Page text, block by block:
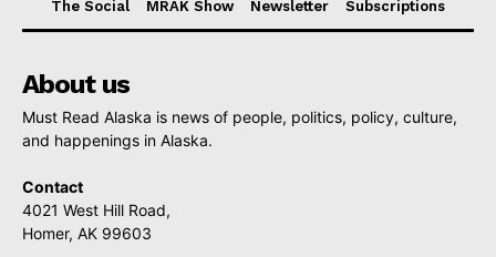
The Social
MRAK Show Newsletter Subscriptions
About us
Must Read Alaska is news of people, politics, policy, culture,
and happenings in Alaska.
Contact
4021 West Hill Road,
Homer, AK 99603